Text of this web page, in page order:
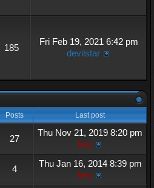
185
Fri Feb 19, 2021 6:42 pm
devilstar
Posts Last post
27
Thu Nov 21, 2019 8:20 pm
hey
4
Thu Jan 16, 2014 8:39 pm
hey